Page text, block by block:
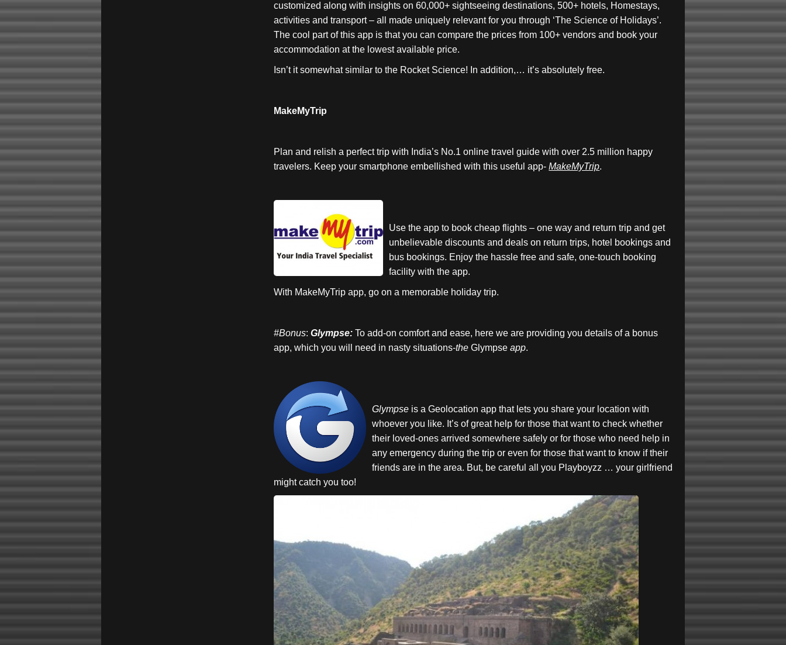
customized along with insights on 60,000+ sightseeing destinations, 500+ hotels, Homestays,
activities and transport – all made uniquely relevant for you through ‘The Science of Holidays’.
The cool part of this app is that you can compare the prices from 100+ vendors and book your
accommodation at the lowest available price.
Isn’t it somewhat similar to the Rocket Science! In addition,… it’s absolutely free.
MakeMyTrip
Plan and relish a perfect trip with India’s No.1 online travel guide with over 2.5 million happy
travelers. Keep your smartphone embellished with this useful app-MakeMyTrip.
Use the app to book cheap flights – one way and return trip and get
unbelievable discounts and deals on return trips, hotel bookings and
bus bookings. Enjoy the hassle free and safe, one-touch booking
facility with the app.
With MakeMyTrip app, go on a memorable holiday trip.
#Bonus:Glympse: To add-on comfort and ease, here we are providing you details of a bonus
app, which you will need in nasty situations-theGlympse app.
Glympse is a Geolocation app that lets you share your location with
whoever you like. It’s of great help for those that want to check whether
their loved-ones arrived somewhere safely or for those who need help in
any emergency during the trip or even for those that want to know if their
friends are in the area. But, be careful all you Playboyzz … your girlfriend
might catch you too!